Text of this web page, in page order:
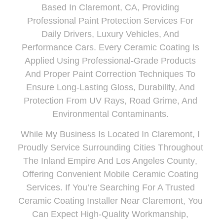
Based In Claremont, CA, Providing
Professional Paint Protection Services For
Daily Drivers, Luxury Vehicles, And
Performance Cars. Every Ceramic Coating Is
Applied Using Professional-Grade Products
And Proper Paint Correction Techniques To
Ensure Long-Lasting Gloss, Durability, And
Protection From UV Rays, Road Grime, And
Environmental Contaminants.
While My Business Is Located In Claremont, I
Proudly Service Surrounding Cities Throughout
The Inland Empire And Los Angeles County,
Offering Convenient Mobile Ceramic Coating
Services. If You’re Searching For A Trusted
Ceramic Coating Installer Near Claremont, You
Can Expect High-Quality Workmanship,